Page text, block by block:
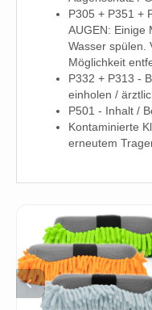
P305 + P351 +
AUGEN: Einige
Wasser spülen.
Möglichkeit
P332 + P313 -
einholen /
P501 - Inhalt /
Kontaminierte
erneutem